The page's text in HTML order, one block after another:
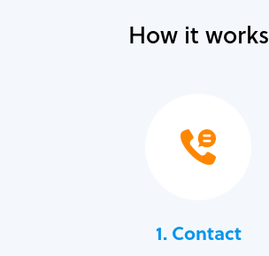
How it works
1. Contact